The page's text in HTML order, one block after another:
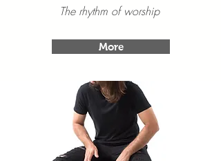
The rhythm of worship
More